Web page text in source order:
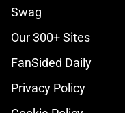
Swag
Our 300+ Sites
FanSided Daily
Privacy Policy